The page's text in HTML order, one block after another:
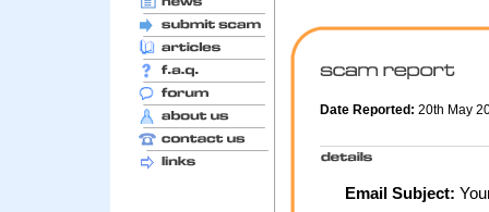
Date Reported: 20th May
Email Subject: